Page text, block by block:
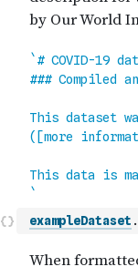
exampleDataset .